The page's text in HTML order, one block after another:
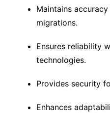
Maintains
migrations.
Ensures reliability
technologies.
Provides security
Enhances